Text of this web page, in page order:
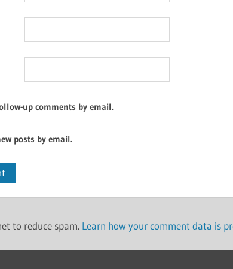
up comments by email.
posts by email.
to reduce spam. Learn how your comment data is